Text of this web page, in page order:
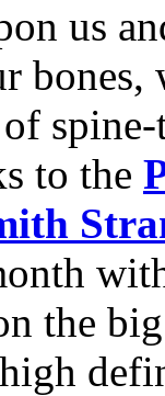
us
bones,
to the
the